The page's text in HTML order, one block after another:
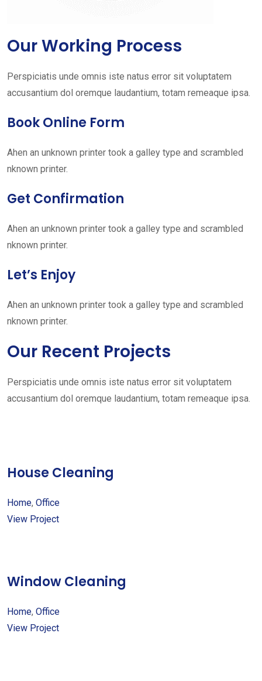
Our Working Process
Perspiciatis unde omnis iste natus error sit voluptatem
accusantium dol oremque laudantium, totam remeaque ipsa.
Book Online Form
Ahen an unknown printer took a galley type and scrambled
nknown printer.
Get Confirmation
Ahen an unknown printer took a galley type and scrambled
nknown printer.
Let’s Enjoy
Ahen an unknown printer took a galley type and scrambled
nknown printer.
Our Recent Projects
Perspiciatis unde omnis iste natus error sit voluptatem
accusantium dol oremque laudantium, totam remeaque ipsa.
House Cleaning
Home, Office
View Project
Window Cleaning
Home, Office
View Project